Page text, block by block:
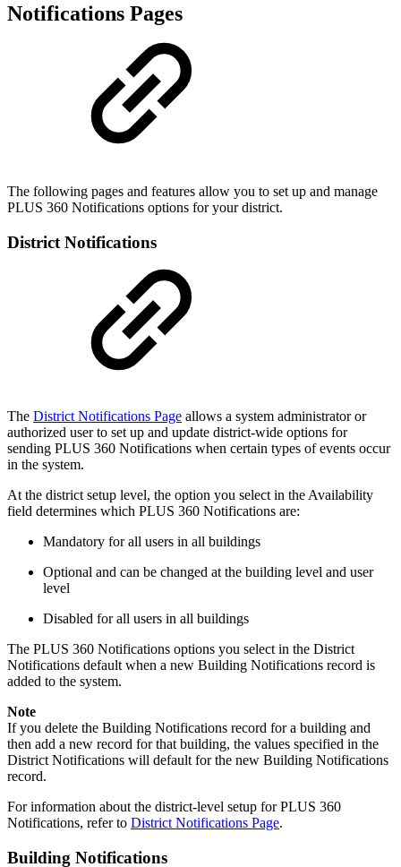
Notifications Pages
The following pages and features allow you to set up and manage
PLUS 360 Notifications options for your district.
District Notifications
The District Notifications Page allows a system administrator or
authorized user to set up and update district-wide options for
sending PLUS 360 Notifications when certain types of events occur
in the system.
At the district setup level, the option you select in the Availability
field determines which PLUS 360 Notifications are:
Mandatory for all users in all buildings
Optional and can be changed at the building level and user
level
Disabled for all users in all buildings
The PLUS 360 Notifications options you select in the District
Notifications default when a new Building Notifications record is
added to the system.
Note
If you delete the Building Notifications record for a building and
then add a new record for that building, the values specified in the
District Notifications will default for the new Building Notifications
record.
For information about the district-level setup for PLUS 360
Notifications, refer to District Notifications Page.
Building Notifications